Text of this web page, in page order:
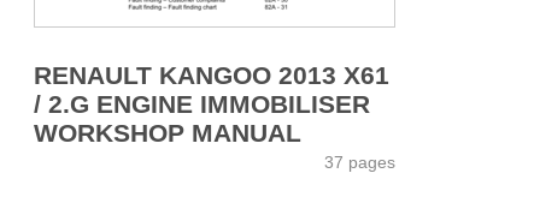
RENAULT KANGOO 2013 X61
/ 2.G ENGINE IMMOBILISER
WORKSHOP MANUAL
37 pages